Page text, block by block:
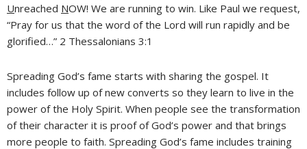
Unreached NOW! We are running to win. Like Paul we request,
“Pray for us that the word of the Lord will run rapidly and be
glorified…” 2 Thessalonians 3:1
Spreading God’s fame starts with sharing the gospel. It
includes follow up of new converts so they learn to live in the
power of the Holy Spirit. When people see the transformation
of their character it is proof of God’s power and that brings
more people to faith. Spreading God’s fame includes training